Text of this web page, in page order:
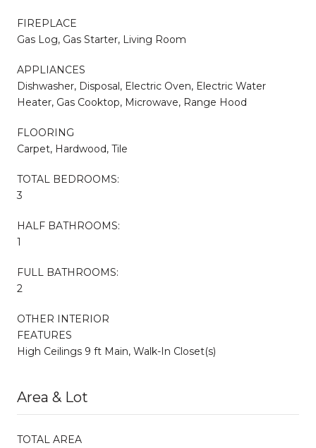
FIREPLACE
Gas Log, Gas Starter, Living Room
APPLIANCES
Dishwasher, Disposal, Electric Oven, Electric Water
Heater, Gas Cooktop, Microwave, Range Hood
FLOORING
Carpet, Hardwood, Tile
TOTAL BEDROOMS:
3
HALF BATHROOMS:
1
FULL BATHROOMS:
2
OTHER INTERIOR
FEATURES
High Ceilings 9 ft Main, Walk-In Closet(s)
Area & Lot
TOTAL AREA